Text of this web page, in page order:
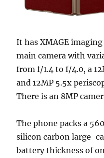
It has XMAGE
main camera with
from f/1.4 to f/4.0, a
and 12MP 5.5x
There is an 8MP
The phone packs a
silicon carbon large-
battery thickness of